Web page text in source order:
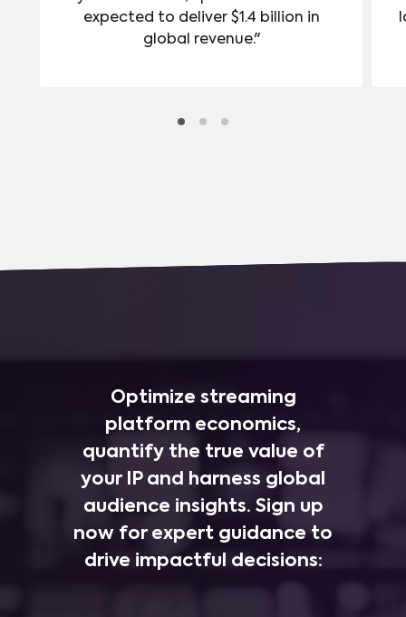
expected to deliver $1.4 billion in
global revenue."
Optimize streaming
platform economics,
quantify the true value of
your IP and harness global
audience insights. Sign up
now for expert guidance to
drive impactful decisions: